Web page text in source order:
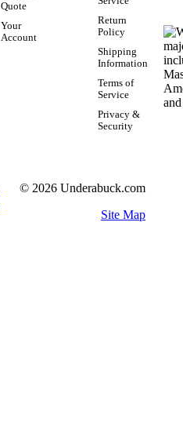
Quote
Your
Account
Return
Policy
Shipping
Information
Terms of
Service
Privacy &
Security
© 2026 Underabuck.com
Site Map